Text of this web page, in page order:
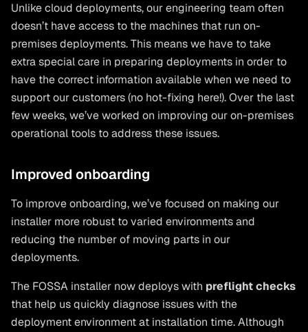
Unlike cloud deployments, our engineering team often
doesn’t have access to the machines that run on-
premises deployments. This means we have to take
extra special care in preparing deployments in order to
have the correct information available when we need to
support our customers (no hot-fixing here!). Over the last
few weeks, we’ve worked on improving our on-premises
operational tools to address these issues.
Improved onboarding
To improve onboarding, we’ve focused on making our
installer more robust to varied environments and
reducing the number of moving parts in our
deployments.
The FOSSA installer now deploys with preflight checks
that help us quickly diagnose issues with the
deployment environment at installation time. Although